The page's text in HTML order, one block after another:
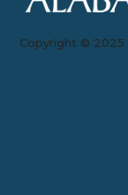
Copyright ©️ 2025